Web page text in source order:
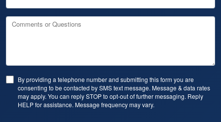
Comments or Questions
By providing a telephone number and submitting this form you are
consenting to be contacted by SMS text message. Message & data rates
may apply. You can reply STOP to opt-out of further messaging. Reply
HELP for assistance. Message frequency may vary.